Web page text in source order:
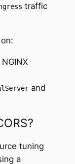
traffic
and
tuning
a